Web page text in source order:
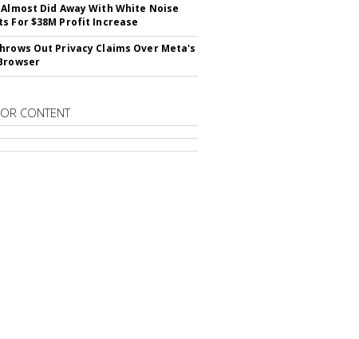
Did Away With White Noise
For $38M Profit Increase
Out Privacy Claims Over Meta's
CONTENT